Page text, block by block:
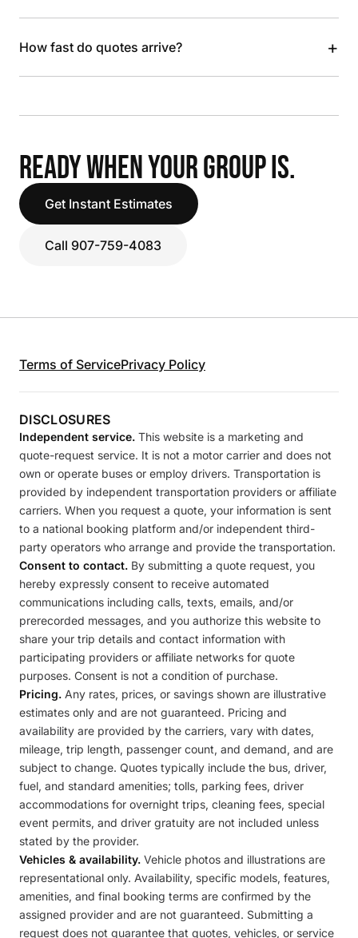
How fast do quotes arrive? +
READY WHEN YOUR GROUP IS.
Get Instant Estimates
Call 907-759-4083
Terms of ServicePrivacy Policy
DISCLOSURES
Independent service. This website is a marketing and
quote-request service. It is not a motor carrier and does not
own or operate buses or employ drivers. Transportation is
provided by independent transportation providers or affiliate
carriers. When you request a quote, your information is sent
to a national booking platform and/or independent third-
party operators who arrange and provide the transportation.
Consent to contact. By submitting a quote request, you
hereby expressly consent to receive automated
communications including calls, texts, emails, and/or
prerecorded messages, and you authorize this website to
share your trip details and contact information with
participating providers or affiliate networks for quote
purposes. Consent is not a condition of purchase.
Pricing. Any rates, prices, or savings shown are illustrative
estimates only and are not guaranteed. Pricing and
availability are provided by the carriers, vary with dates,
mileage, trip length, passenger count, and demand, and are
subject to change. Quotes typically include the bus, driver,
fuel, and standard amenities; tolls, parking fees, driver
accommodations for overnight trips, cleaning fees, special
event permits, and driver gratuity are not included unless
stated by the provider.
Vehicles & availability. Vehicle photos and illustrations are
representational only. Availability, specific models, features,
amenities, and final booking terms are confirmed by the
assigned provider and are not guaranteed. Submitting a
request does not guarantee that quotes, vehicles, or service